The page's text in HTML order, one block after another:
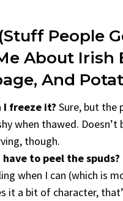
People
About Irish
And
I freeze it? Sure, but the
when thawed. Doesn’t
though.
have to peel the spuds?
when I can (which is
it a bit of character,